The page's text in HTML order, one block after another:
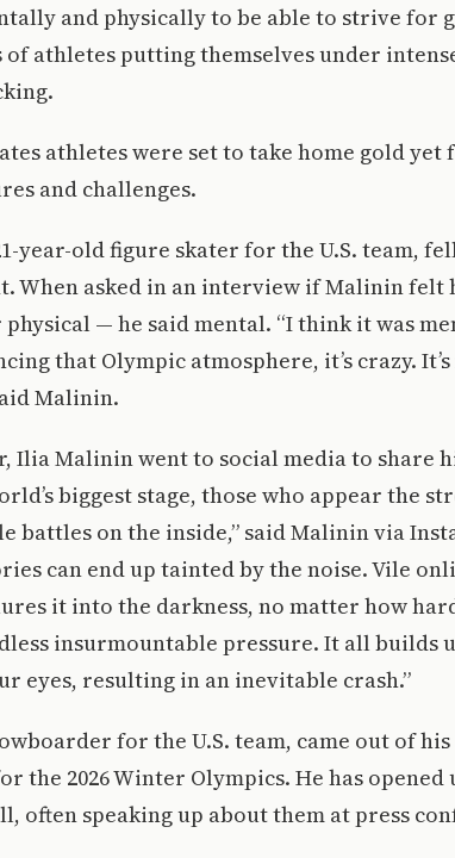
and physically to be able to strive for
of athletes putting themselves under
athletes were set to take home gold
and challenges.
year-old figure skater for the U.S. team,
When asked in an interview if Malinin felt
— he said mental. “I think it was
that Olympic atmosphere, it’s crazy.
Malinin.
Ilia Malinin went to social media to share
biggest stage, those who appear the
battles on the inside,” said Malinin via
can end up tainted by the noise. Vile
it into the darkness, no matter how
insurmountable pressure. It all builds
eyes, resulting in an inevitable crash.”
for the U.S. team, came out of
the 2026 Winter Olympics. He has
often speaking up about them at press